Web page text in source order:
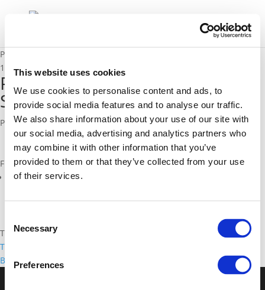
This website uses cookies
We use cookies to personalise content and ads, to
provide social media features and to analyse our traffic.
We also share information about your use of our site with
our social media, advertising and analytics partners who
may combine it with other information that you’ve
provided to them or that they’ve collected from your use
of their services.
Selection
Necessary
Preferences
Position Paper on Cooperative Systems in Urban Mobility
15/06/2010
Position Paper on Cooperative
Systems in Urban Mobility
Polis Position Paper, June 2010
Files
Polis_Position_Paper_on_Cooperative_Systems.pdf (
Topics
Traffic management and Network management
Back to documents